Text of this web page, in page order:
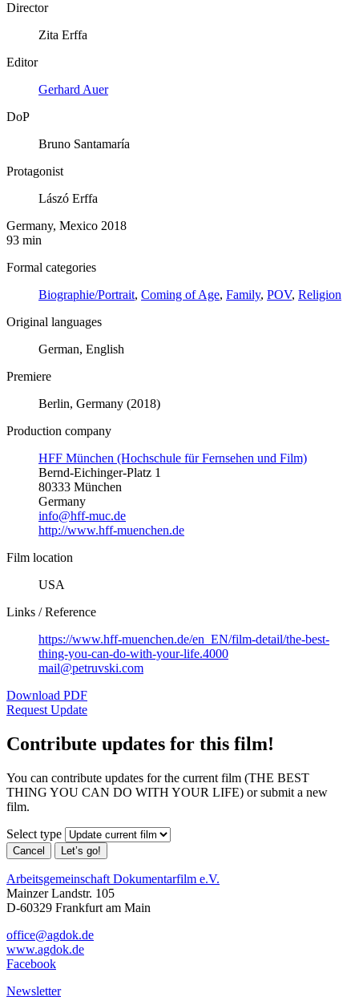
Director
Zita Erffa
Editor
Gerhard Auer
DoP
Bruno Santamaría
Protagonist
Lászó Erffa
Germany, Mexico 2018
93 min
Formal categories
Biographie/Portrait, Coming of Age, Family, POV, Religion
Original languages
German, English
Premiere
Berlin, Germany (2018)
Production company
HFF München (Hochschule für Fernsehen und Film)
Bernd-Eichinger-Platz 1
80333 München
Germany
info@hff-muc.de
http://www.hff-muenchen.de
Film location
USA
Links / Reference
https://www.hff-muenchen.de/en_EN/film-detail/the-best-
thing-you-can-do-with-your-life.4000
mail@petruvski.com
Download PDF
Request Update
Contribute updates for this film!
You can contribute updates for the current film (THE BEST
THING YOU CAN DO WITH YOUR LIFE) or submit a new
film.
Select type
Cancel Let’s go!
Arbeitsgemeinschaft Dokumentarfilm e.V.
Mainzer Landstr. 105
D-60329 Frankfurt am Main
office@agdok.de
www.agdok.de
Facebook
Newsletter